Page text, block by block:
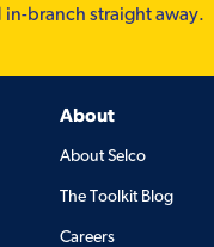
branch straight away.
About
About Selco
The Toolkit Blog
Careers